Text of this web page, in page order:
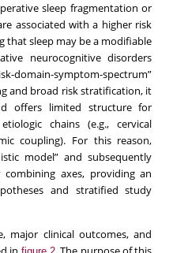
sleep fragmentation or
associated with a higher risk
that sleep may be a modifiable
neurocognitive disorders
domain-symptom-spectrum”
and broad risk stratification, it
offers limited structure for
chains (e.g., cervical
coupling). For this reason,
model” and subsequently
axes, providing an
and stratified study
major clinical outcomes, and